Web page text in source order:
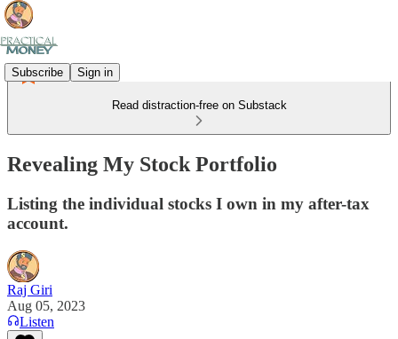
Subscribe Sign in
Read distraction-free on Substack
Revealing My Stock Portfolio
Listing the individual stocks I own in my after-tax
account.
Raj Giri
Aug 05, 2023
Listen